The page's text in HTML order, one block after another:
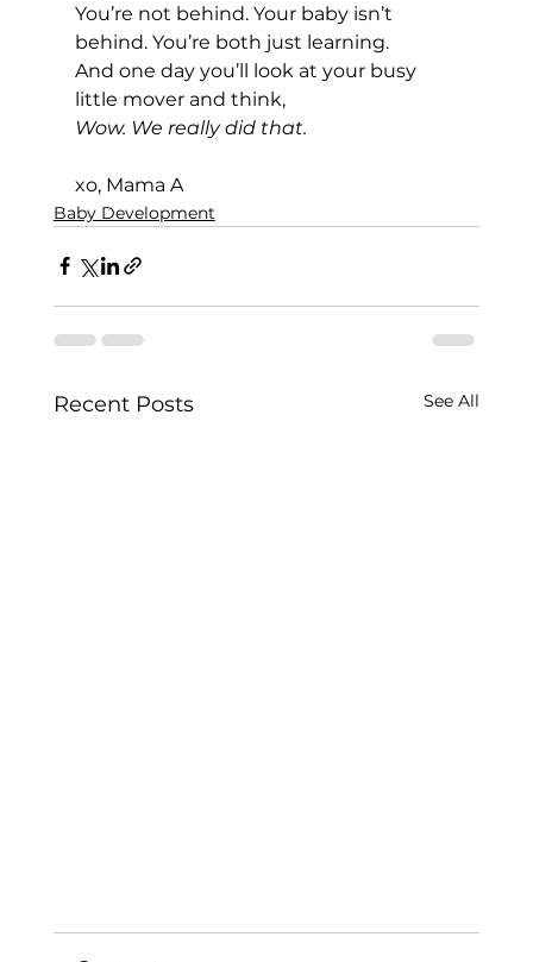
You’re not behind. Your baby isn’t
behind. You’re both just learning.
And one day you’ll look at your busy
little mover and think,
Wow. We really did that.
xo, Mama A
Baby Development
Recent Posts See All